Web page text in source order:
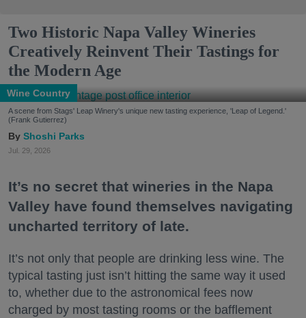
Two Historic Napa Valley Wineries
Creatively Reinvent Their Tastings for
the Modern Age
Wine Country
A scene from Stags' Leap Winery's unique new tasting experience, 'Leap of Legend.'
(Frank Gutierrez)
Shoshi Parks
Jul. 29, 2026
It’s no secret that wineries in the Napa
Valley have found themselves navigating
uncharted territory of late.
It’s not only that people are drinking less wine. The
typical tasting just isn’t hitting the same way it used
to, whether due to the astronomical fees now
charged by most tasting rooms or the bafflement